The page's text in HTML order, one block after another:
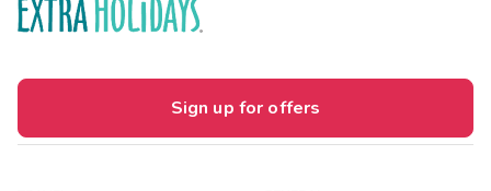
Sign up for offers